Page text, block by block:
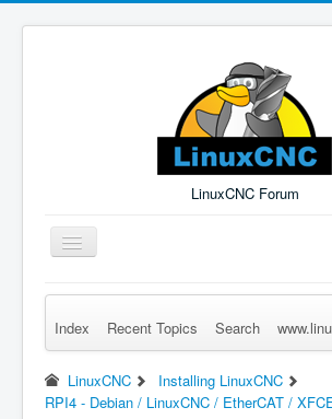
LinuxCNC Forum
Toggle
Navigation
Remember Me Log in Forgot
Index Recent Topics Search
LinuxCNC
Installing LinuxCNC
RPI4 - Debian / LinuxCNC / EtherCAT /